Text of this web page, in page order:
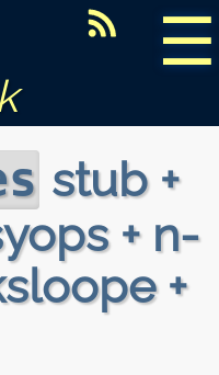
☰
stub +
+ n-
+